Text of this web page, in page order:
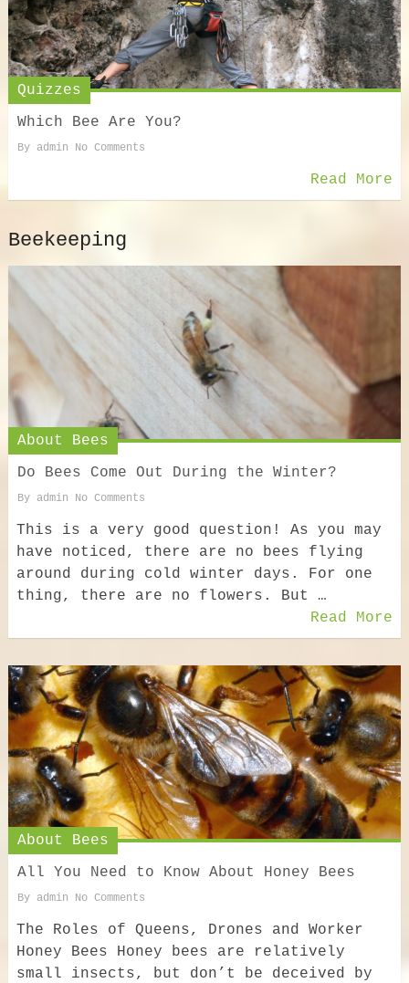
Quizzes
Which Bee Are You?
By admin No Comments
Read More
Beekeeping
About Bees
Do Bees Come Out During the Winter?
By admin No Comments
This is a very good question! As you may
have noticed, there are no bees flying
around during cold winter days. For one
thing, there are no flowers. But …
Read More
About Bees
All You Need to Know About Honey Bees
By admin No Comments
The Roles of Queens, Drones and Worker
Honey Bees Honey bees are relatively
small insects, but don’t be deceived by